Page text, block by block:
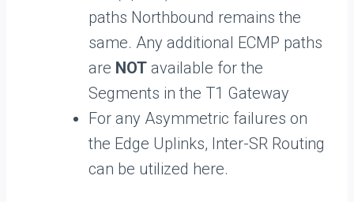
paths Northbound remains the
same. Any additional ECMP paths
are NOT available for the
Segments in the T1 Gateway
For any Asymmetric failures on
the Edge Uplinks, Inter-SR Routing
can be utilized here.